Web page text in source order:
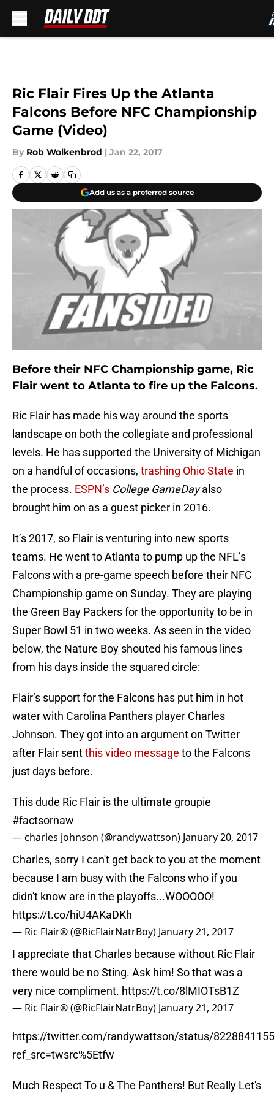
Ric Flair Fires Up the Atlanta
Falcons Before NFC Championship
Game (Video)
By Rob Wolkenbrod | Jan 22, 2017
Add us as a preferred source
Before their NFC Championship game, Ric
Flair went to Atlanta to fire up the Falcons.
Ric Flair has made his way around the sports
landscape on both the collegiate and professional
levels. He has supported the University of Michigan
on a handful of occasions, trashing Ohio State in
the process. ESPN’s College GameDayalso
brought him on as a guest picker in 2016.
It’s 2017, so Flair is venturing into new sports
teams. He went to Atlanta to pump up the NFL’s
Falcons with a pre-game speech before their NFC
Championship game on Sunday. They are playing
the Green Bay Packers for the opportunity to be in
Super Bowl 51 in two weeks. As seen in the video
below, the Nature Boy shouted his famous lines
from his days inside the squared circle:
Flair’s support for the Falcons has put him in hot
water with Carolina Panthers player Charles
Johnson. They got into an argument on Twitter
after Flair sentthis video message to the Falcons
just days before.
This dude Ric Flair is the ultimate groupie
#factsornaw
— charles johnson (@randywattson) January 20, 2017
Charles, sorry I can't get back to you at the moment
because I am busy with the Falcons who if you
didn't know are in the playoffs...WOOOOO!
https://t.co/hiU4AKaDKh
— Ric Flair® (@RicFlairNatrBoy) January 21, 2017
I appreciate that Charles because without Ric Flair
there would be no Sting. Ask him! So that was a
very nice compliment. https://t.co/8lMIOTsB1Z
— Ric Flair® (@RicFlairNatrBoy) January 21, 2017
https://twitter.com/randywattson/status/
ref_src=twsrc%5Etfw
Much Respect To u & The Panthers! But Really Let's